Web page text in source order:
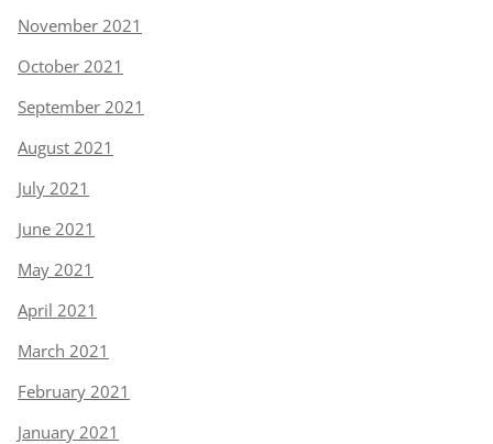
November 2021
October 2021
September 2021
August 2021
July 2021
June 2021
May 2021
April 2021
March 2021
February 2021
January 2021